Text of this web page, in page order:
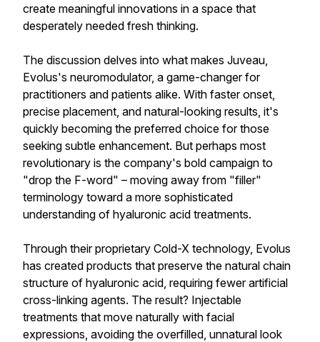
create meaningful innovations in a space that
desperately needed fresh thinking.
The discussion delves into what makes Juveau,
Evolus's neuromodulator, a game-changer for
practitioners and patients alike. With faster onset,
precise placement, and natural-looking results, it's
quickly becoming the preferred choice for those
seeking subtle enhancement. But perhaps most
revolutionary is the company's bold campaign to
"drop the F-word" – moving away from "filler"
terminology toward a more sophisticated
understanding of hyaluronic acid treatments.
Through their proprietary Cold-X technology, Evolus
has created products that preserve the natural chain
structure of hyaluronic acid, requiring fewer artificial
cross-linking agents. The result? Injectable
treatments that move naturally with facial
expressions, avoiding the overfilled, unnatural look